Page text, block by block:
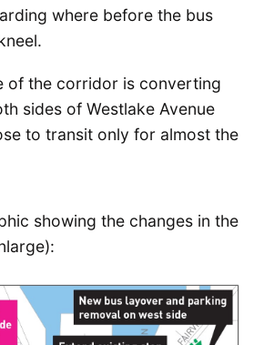
where before the bus
of the corridor is converting
sides of Westlake Avenue
to transit only for almost the
showing the changes in the